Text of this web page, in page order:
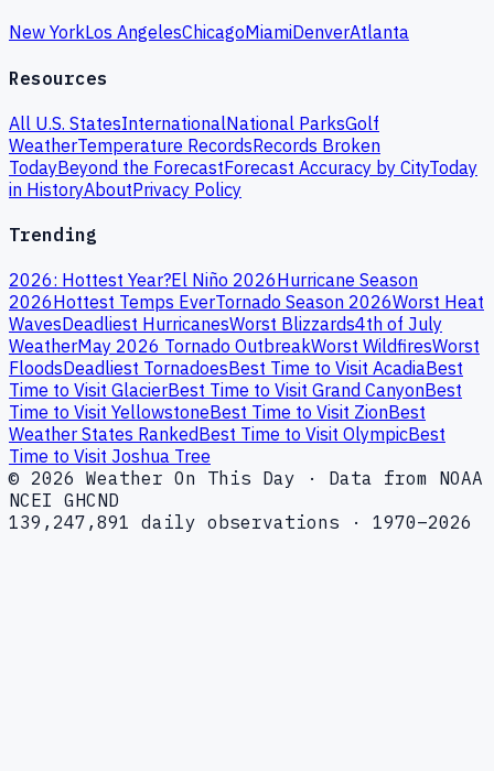
New YorkLos AngelesChicagoMiamiDenverAtlanta
Resources
All U.S. StatesInternationalNational ParksGolf
WeatherTemperature RecordsRecords Broken
TodayBeyond the ForecastForecast Accuracy by CityToday
in HistoryAboutPrivacy Policy
Trending
2026: Hottest Year?El Niño 2026Hurricane Season
2026Hottest Temps EverTornado Season 2026Worst Heat
WavesDeadliest HurricanesWorst Blizzards4th of July
WeatherMay 2026 Tornado OutbreakWorst WildfiresWorst
FloodsDeadliest TornadoesBest Time to Visit AcadiaBest
Time to Visit GlacierBest Time to Visit Grand CanyonBest
Time to Visit YellowstoneBest Time to Visit ZionBest
Weather States RankedBest Time to Visit OlympicBest
Time to Visit Joshua Tree
© 2026 Weather On This Day · Data from NOAA
NCEI GHCND
139,247,891 daily observations · 1970–2026